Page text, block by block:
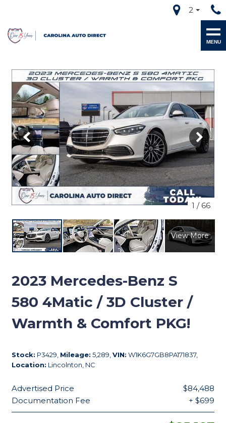
2
MENU
1 / 66
View More
2023 Mercedes-Benz S
580 4Matic / 3D Cluster /
Warmth & Comfort PKG!
Stock: P3429, Mileage: 5,289,VIN: W1K6G7GB8PA171837,
Location: Lincolnton, NC
Advertised Price
$84,488
Documentation Fee
+ $699